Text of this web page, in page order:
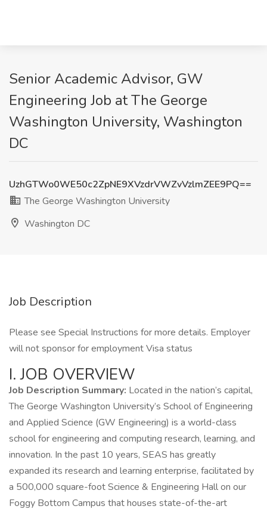
Senior Academic Advisor, GW
Engineering Job at The George
Washington University, Washington
DC
UzhGTWo0WE50c2ZpNE9XVzdrVWZvVzlmZEE9PQ==
The George Washington University
Washington DC
Job Description
Please see Special Instructions for more details. Employer
will not sponsor for employment Visa status
I. JOB OVERVIEW
Job Description Summary: Located in the nation’s capital,
The George Washington University’s School of Engineering
and Applied Science (GW Engineering) is a world-class
school for engineering and computing research, learning, and
innovation. In the past 10 years, SEAS has greatly
expanded its research and learning enterprise, facilitated by
a 500,000 square-foot Science & Engineering Hall on our
Foggy Bottom Campus that houses state-of-the-art